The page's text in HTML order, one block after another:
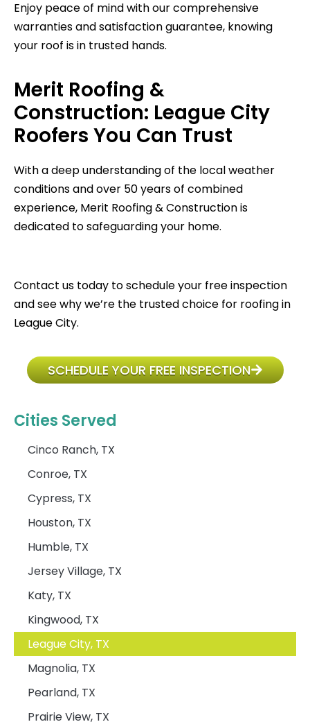
Enjoy peace of mind with our comprehensive
warranties and satisfaction guarantee, knowing
your roof is in trusted hands.
Merit Roofing &
Construction: League City
Roofers You Can Trust
With a deep understanding of the local weather
conditions and over 50 years of combined
experience, Merit Roofing & Construction is
dedicated to safeguarding your home.
Contact us today to schedule your free inspection
and see why we’re the trusted choice for roofing in
League City.
SCHEDULE YOUR FREE INSPECTION
Cities Served
Cinco Ranch, TX
Conroe, TX
Cypress, TX
Houston, TX
Humble, TX
Jersey Village, TX
Katy, TX
Kingwood, TX
League City, TX
Magnolia, TX
Pearland, TX
Prairie View, TX